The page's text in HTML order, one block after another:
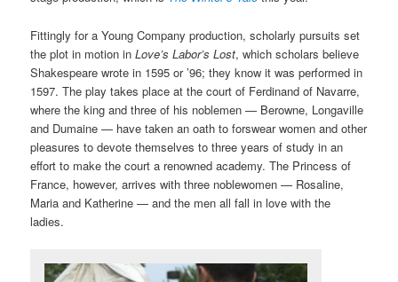
Fittingly for a Young Company production, scholarly pursuits set
the plot in motion inLove’s Labor’s Lost, which scholars believe
Shakespeare wrote in 1595 or ’96; they know it was performed in
1597. The play takes place at the court of Ferdinand of Navarre,
where the king and three of his noblemen — Berowne, Longaville
and Dumaine — have taken an oath to forswear women and other
pleasures to devote themselves to three years of study in an
effort to make the court a renowned academy. The Princess of
France, however, arrives with three noblewomen — Rosaline,
Maria and Katherine — and the men all fall in love with the
ladies.